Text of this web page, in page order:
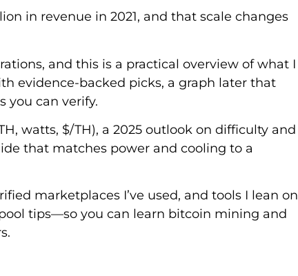
in revenue in 2021, and that scale changes
and this is a practical overview of what I
evidence-backed picks, a graph later that
you can verify.
watts, $/TH), a 2025 outlook on difficulty and
that matches power and cooling to a
marketplaces I’ve used, and tools I lean on
tips—so you can learn bitcoin mining and